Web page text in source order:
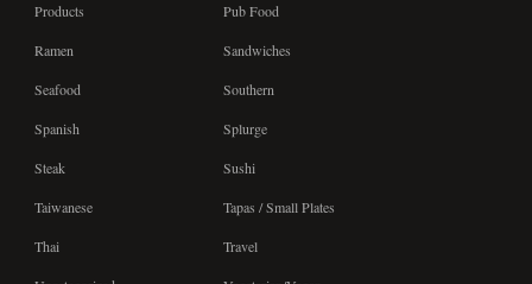
Products Pub Food
Ramen Sandwiches
Seafood Southern
Spanish Splurge
Steak Sushi
Taiwanese Tapas / Small Plates
Thai Travel